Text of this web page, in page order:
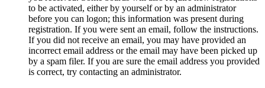
to be activated, either by yourself or by an administrator
before you can logon; this information was present during
registration. If you were sent an email, follow the instructions.
If you did not receive an email, you may have provided an
incorrect email address or the email may have been picked up
by a spam filer. If you are sure the email address you provided
is correct, try contacting an administrator.